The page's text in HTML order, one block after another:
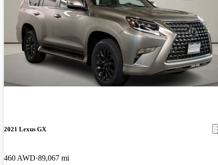
2021 Lexus GX
460 AWD 89,067 mi